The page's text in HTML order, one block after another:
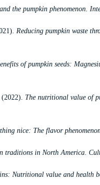
the pumpkin phenomenon.
Reducing pumpkin waste
of pumpkin seeds:
The nutritional value of
nice: The flavor
traditions in North America.
Nutritional value and health